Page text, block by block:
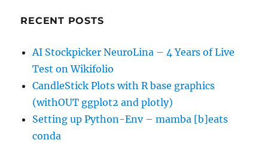
RECENT POSTS
AI Stockpicker NeuroLina – 4 Years of Live
Test on Wikifolio
CandleStick Plots with R base graphics
(withOUT ggplot2 and plotly)
Setting up Python-Env – mamba [b]eats
conda